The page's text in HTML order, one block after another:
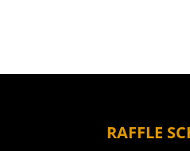
RAFFLE